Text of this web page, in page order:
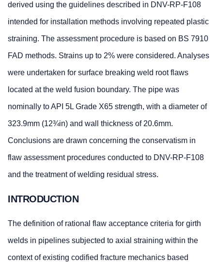
derived using the guidelines described in DNV-RP-F108
intended for installation methods involving repeated plastic
straining. The assessment procedure is based on BS 7910
FAD methods. Strains up to 2% were considered. Analyses
were undertaken for surface breaking weld root flaws
located at the weld fusion boundary. The pipe was
nominally to API 5L Grade X65 strength, with a diameter of
323.9mm (12¾in) and wall thickness of 20.6mm.
Conclusions are drawn concerning the conservatism in
flaw assessment procedures conducted to DNV-RP-F108
and the treatment of welding residual stress.
INTRODUCTION
The definition of rational flaw acceptance criteria for girth
welds in pipelines subjected to axial straining within the
context of existing codified fracture mechanics based